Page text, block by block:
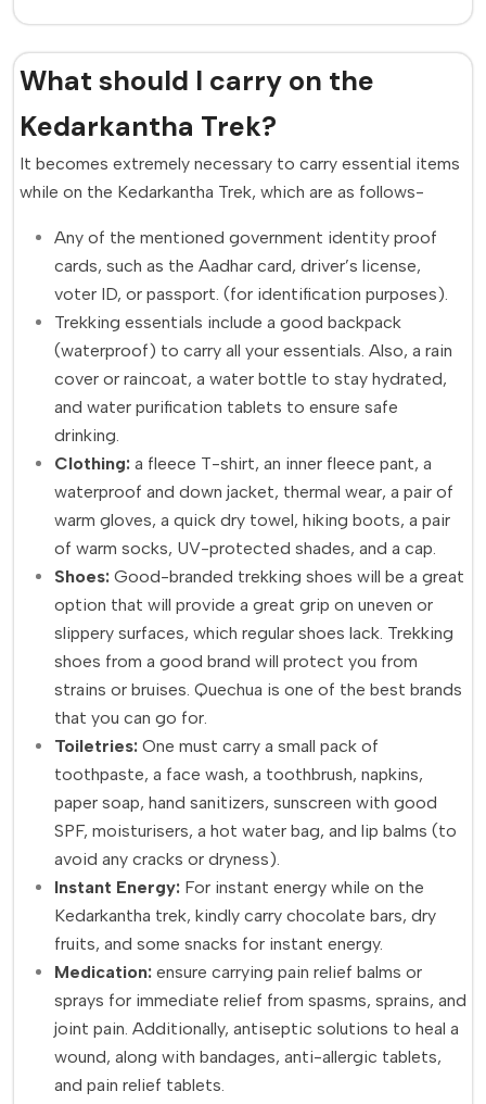
What should I carry on the
Kedarkantha Trek?
It becomes extremely necessary to carry essential items
while on the Kedarkantha Trek, which are as follows-
Any of the mentioned government identity proof
cards, such as the Aadhar card, driver’s license,
voter ID, or passport. (for identification purposes).
Trekking essentials include a good backpack
(waterproof) to carry all your essentials. Also, a rain
cover or raincoat, a water bottle to stay hydrated,
and water purification tablets to ensure safe
drinking.
Clothing: a fleece T-shirt, an inner fleece pant, a
waterproof and down jacket, thermal wear, a pair of
warm gloves, a quick dry towel, hiking boots, a pair
of warm socks, UV-protected shades, and a cap.
Shoes: Good-branded trekking shoes will be a great
option that will provide a great grip on uneven or
slippery surfaces, which regular shoes lack. Trekking
shoes from a good brand will protect you from
strains or bruises. Quechua is one of the best brands
that you can go for.
Toiletries: One must carry a small pack of
toothpaste, a face wash, a toothbrush, napkins,
paper soap, hand sanitizers, sunscreen with good
SPF, moisturisers, a hot water bag, and lip balms (to
avoid any cracks or dryness).
Instant Energy: For instant energy while on the
Kedarkantha trek, kindly carry chocolate bars, dry
fruits, and some snacks for instant energy.
Medication: ensure carrying pain relief balms or
sprays for immediate relief from spasms, sprains, and
joint pain. Additionally, antiseptic solutions to heal a
wound, along with bandages, anti-allergic tablets,
and pain relief tablets.